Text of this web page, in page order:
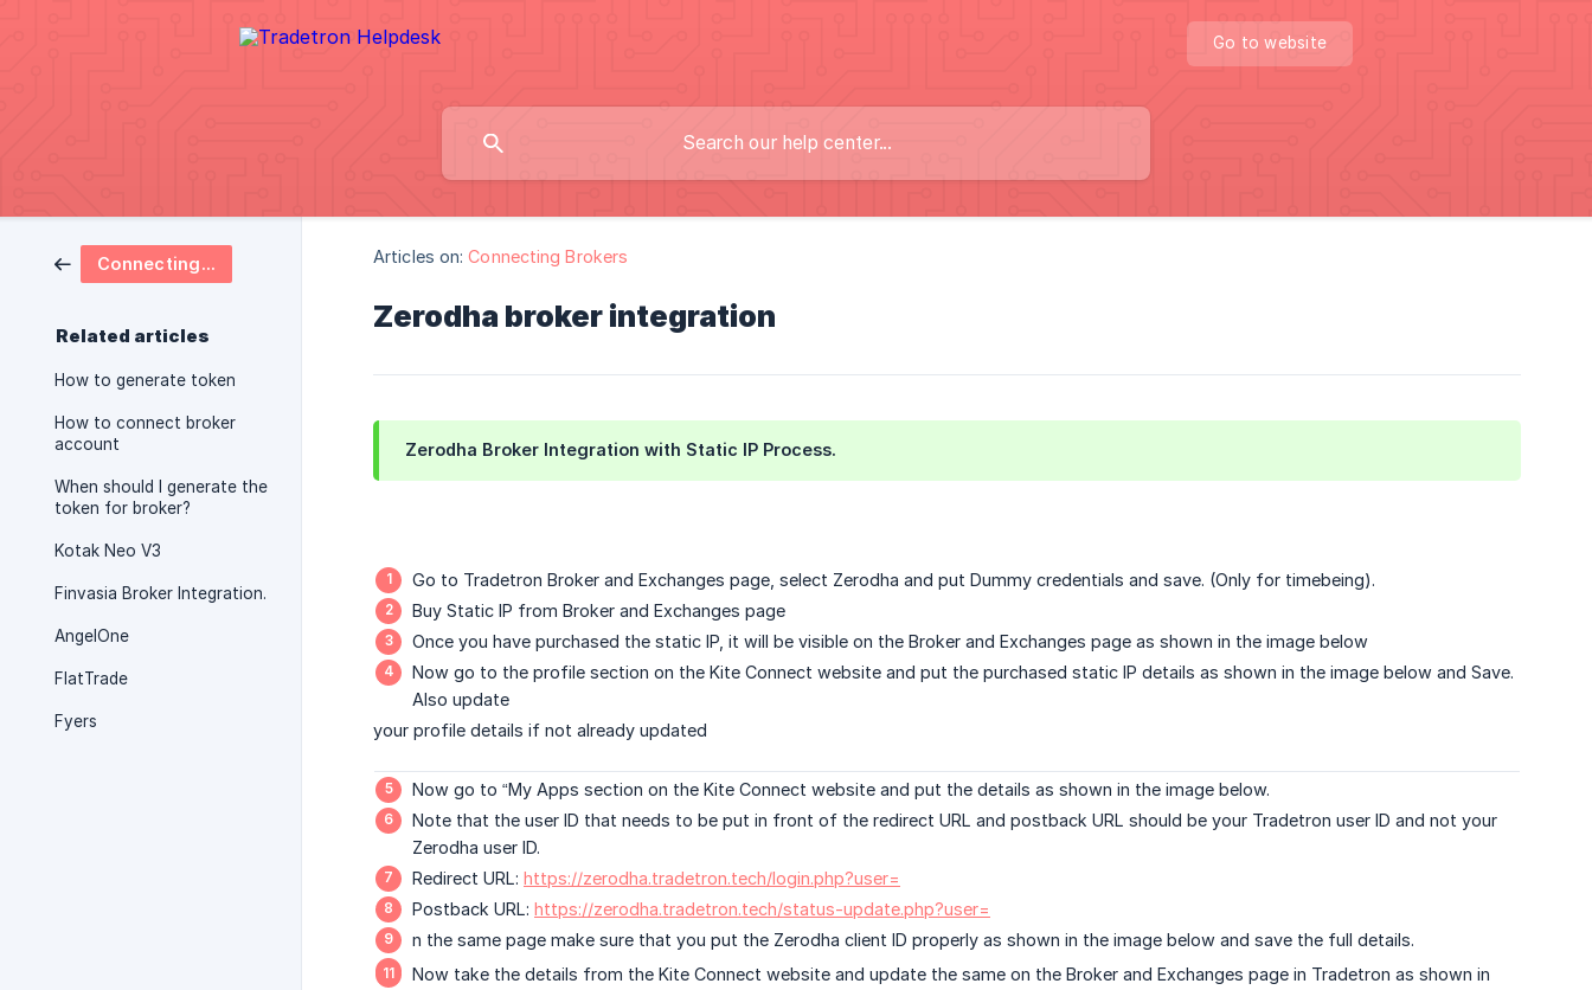
Go to website
Connecting Brokers
Related articles
How to generate token
How to connect broker
account
When should I generate the
token for broker?
Kotak Neo V3
Finvasia Broker Integration.
AngelOne
FlatTrade
Fyers
Articles on: Connecting Brokers
Zerodha broker integration
Zerodha Broker Integration with Static IP Process.
Go to Tradetron Broker and Exchanges page, select Zerodha and put Dummy credentials and save. (Only for timebeing).
Buy Static IP from Broker and Exchanges page
Once you have purchased the static IP, it will be visible on the Broker and Exchanges page as shown in the image below
Now go to the profile section on the Kite Connect website and put the purchased static IP details as shown in the image below and Save.
Also update
your profile details if not already updated
Now go to “My Apps section on the Kite Connect website and put the details as shown in the image below.
Note that the user ID that needs to be put in front of the redirect URL and postback URL should be your Tradetron user ID and not your
Zerodha user ID.
Redirect URL: https://zerodha.tradetron.tech/login.php?user=
Postback URL: https://zerodha.tradetron.tech/status-update.php?user=
n the same page make sure that you put the Zerodha client ID properly as shown in the image below and save the full details.
Now take the details from the Kite Connect website and update the same on the Broker and Exchanges page in Tradetron as shown in